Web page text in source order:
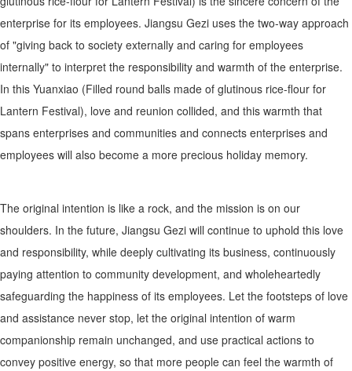
enterprise for its employees. Jiangsu Gezi uses the two-way approach
of "giving back to society externally and caring for employees
internally" to interpret the responsibility and warmth of the enterprise.
In this Yuanxiao (Filled round balls made of glutinous rice-flour for
Lantern Festival), love and reunion collided, and this warmth that
spans enterprises and communities and connects enterprises and
employees will also become a more precious holiday memory.
The original intention is like a rock, and the mission is on our
shoulders. In the future, Jiangsu Gezi will continue to uphold this love
and responsibility, while deeply cultivating its business, continuously
paying attention to community development, and wholeheartedly
safeguarding the happiness of its employees. Let the footsteps of love
and assistance never stop, let the original intention of warm
companionship remain unchanged, and use practical actions to
convey positive energy, so that more people can feel the warmth of